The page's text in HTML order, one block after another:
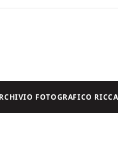
FOTOGRAFICO